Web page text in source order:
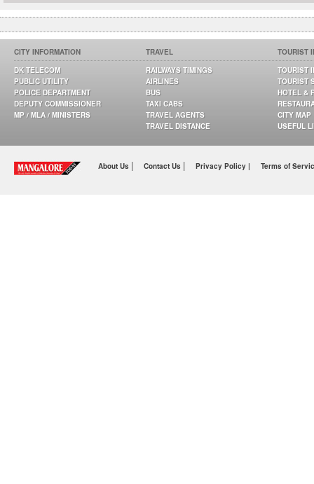
CITY INFORMATION
DK TELECOM
PUBLIC UTILITY
POLICE DEPARTMENT
DEPUTY COMMISSIONER
MP / MLA / MINISTERS
TRAVEL
RAILWAYS TIMINGS
AIRLINES
BUS
TAXI CABS
TRAVEL AGENTS
TRAVEL DISTANCE
TOURIST
TOURIST
TOURIST
HOTEL &
CITY MAP
USEFUL
About Us | Contact Us | Privacy Policy | Terms of